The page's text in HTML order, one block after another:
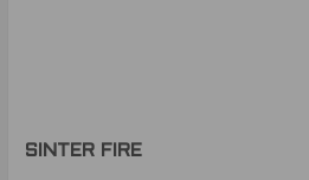
SINTER FIRE